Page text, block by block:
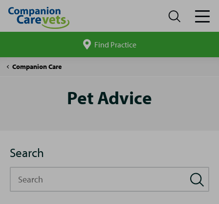
site
Find Practice
Companion Care
Pet
Pet Advice
Search